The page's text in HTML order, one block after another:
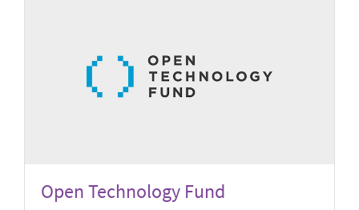
Open Technology Fund